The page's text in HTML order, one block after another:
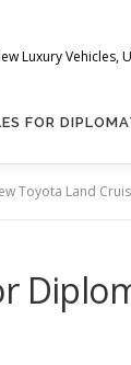
Vehicles,
FOR
Toyota Land